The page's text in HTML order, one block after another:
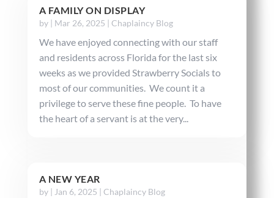
A FAMILY ON DISPLAY
by | Mar 26, 2025 | Chaplaincy Blog
We have enjoyed connecting with our staff
and residents across Florida for the last six
weeks as we provided Strawberry Socials to
most of our communities. We count it a
privilege to serve these fine people. To have
the heart of a servant is at the very...
A NEW YEAR
by | Jan 6, 2025 | Chaplaincy Blog